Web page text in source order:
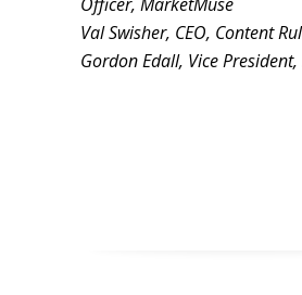
Val Swisher, CEO, Content
Gordon Edall, Vice